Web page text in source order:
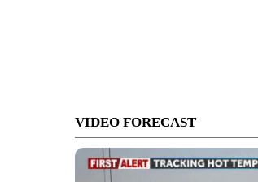
VIDEO FORECAST